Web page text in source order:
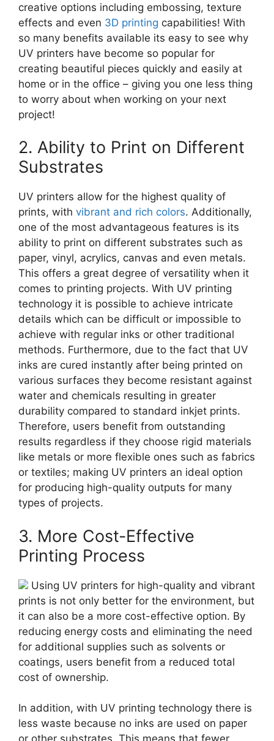
creative options including embossing, texture
effects and even 3D printing capabilities! With
so many benefits available its easy to see why
UV printers have become so popular for
creating beautiful pieces quickly and easily at
home or in the office – giving you one less thing
to worry about when working on your next
project!
2. Ability to Print on Different
Substrates
UV printers allow for the highest quality of
prints, with vibrant and rich colors. Additionally,
one of the most advantageous features is its
ability to print on different substrates such as
paper, vinyl, acrylics, canvas and even metals.
This offers a great degree of versatility when it
comes to printing projects. With UV printing
technology it is possible to achieve intricate
details which can be difficult or impossible to
achieve with regular inks or other traditional
methods. Furthermore, due to the fact that UV
inks are cured instantly after being printed on
various surfaces they become resistant against
water and chemicals resulting in greater
durability compared to standard inkjet prints.
Therefore, users benefit from outstanding
results regardless if they choose rigid materials
like metals or more flexible ones such as fabrics
or textiles; making UV printers an ideal option
for producing high-quality outputs for many
types of projects.
3. More Cost-Effective
Printing Process
Using UV printers for high-quality and vibrant
prints is not only better for the environment, but
it can also be a more cost-effective option. By
reducing energy costs and eliminating the need
for additional supplies such as solvents or
coatings, users benefit from a reduced total
cost of ownership.
In addition, with UV printing technology there is
less waste because no inks are used on paper
or other substrates. This means that fewer